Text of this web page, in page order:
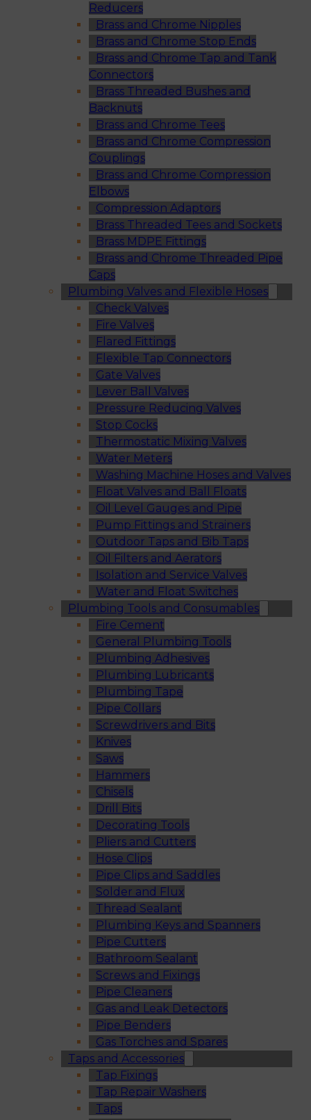
Reducers
Brass and Chrome Nipples
Brass and Chrome Stop Ends
Brass and Chrome Tap and Tank
Connectors
Brass Threaded Bushes and
Backnuts
Brass and Chrome Tees
Brass and Chrome Compression
Couplings
Brass and Chrome Compression
Elbows
Compression Adaptors
Brass Threaded Tees and Sockets
Brass MDPE Fittings
Brass and Chrome Threaded Pipe
Caps
Plumbing Valves and Flexible Hoses
Check Valves
Fire Valves
Flared Fittings
Flexible Tap Connectors
Gate Valves
Lever Ball Valves
Pressure Reducing Valves
Stop Cocks
Thermostatic Mixing Valves
Water Meters
Washing Machine Hoses and Valves
Float Valves and Ball Floats
Oil Level Gauges and Pipe
Pump Fittings and Strainers
Outdoor Taps and Bib Taps
Oil Filters and Aerators
Isolation and Service Valves
Water and Float Switches
Plumbing Tools and Consumables
Fire Cement
General Plumbing Tools
Plumbing Adhesives
Plumbing Lubricants
Plumbing Tape
Pipe Collars
Screwdrivers and Bits
Knives
Saws
Hammers
Chisels
Drill Bits
Decorating Tools
Pliers and Cutters
Hose Clips
Pipe Clips and Saddles
Solder and Flux
Thread Sealant
Plumbing Keys and Spanners
Pipe Cutters
Bathroom Sealant
Screws and Fixings
Pipe Cleaners
Gas and Leak Detectors
Pipe Benders
Gas Torches and Spares
Taps and Accessories
Tap Fixings
Tap Repair Washers
Taps